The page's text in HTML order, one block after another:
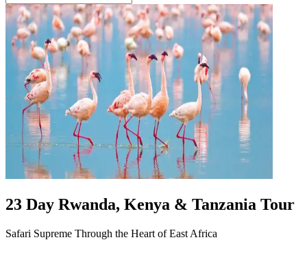
23 Day Rwanda, Kenya & Tanzania Tour
Safari Supreme Through the Heart of East Africa